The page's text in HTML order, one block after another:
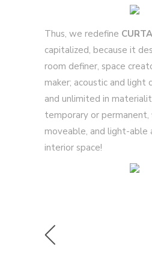
Thus, we redefine
capitalized, because it
room definer, space
maker; acoustic and light
and unlimited in
temporary or permanent,
moveable, and light-able
interior space!